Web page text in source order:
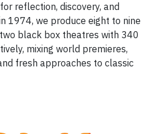
reflection, discovery, and
1974, we produce eight to nine
black box theatres with 340
mixing world premieres,
fresh approaches to classic